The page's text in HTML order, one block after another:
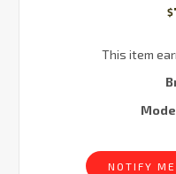
$
This item
NOTIFY